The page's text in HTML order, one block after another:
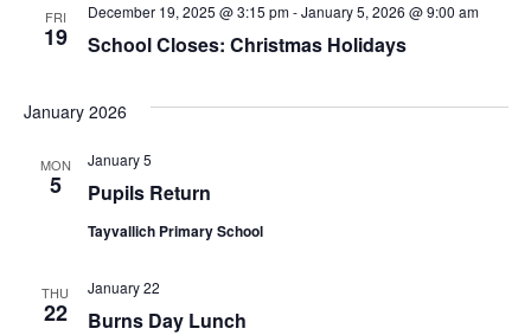
FRI
19 School Closes: Christmas Holidays
December 19, 2025 @ 3:15 pm-January 5, 2026 @ 9:00 am
January 2026
MON
5 Pupils Return
January 5
Tayvallich Primary School
THU
22 Burns Day Lunch
January 22